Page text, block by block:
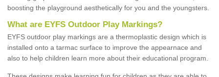
boosting the playground aesthetically for you and the youngsters.
What are EYFS Outdoor Play Markings?
EYFS outdoor play markings are a thermoplastic design which is
installed onto a tarmac surface to improve the appearnace and
also to help children learn more about their educational program.